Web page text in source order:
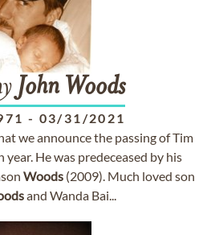
John Woods
- 03/31/2021
we announce the passing of Tim
He was predeceased by his
Woods(2009). Much loved son
and Wanda Bai...